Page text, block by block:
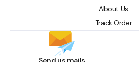
About Us
Track Order